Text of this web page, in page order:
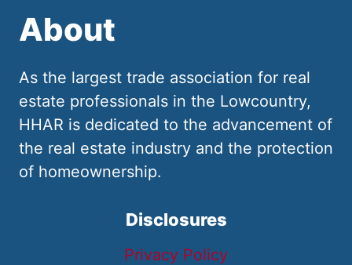
About
As the largest trade association for real
estate professionals in the Lowcountry,
HHAR is dedicated to the advancement of
the real estate industry and the protection
of homeownership.
Disclosures
Privacy Policy